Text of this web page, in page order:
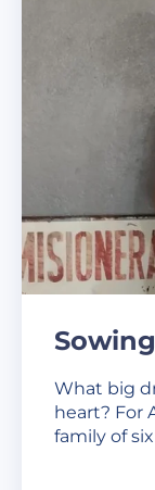
What big
heart? For
family of